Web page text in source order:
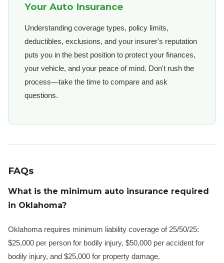
Your Auto Insurance
Understanding coverage types, policy limits,
deductibles, exclusions, and your insurer's reputation
puts you in the best position to protect your finances,
your vehicle, and your peace of mind. Don't rush the
process—take the time to compare and ask
questions.
FAQs
What is the minimum auto insurance required
in Oklahoma?
Oklahoma requires minimum liability coverage of 25/50/25:
$25,000 per person for bodily injury, $50,000 per accident for
bodily injury, and $25,000 for property damage.